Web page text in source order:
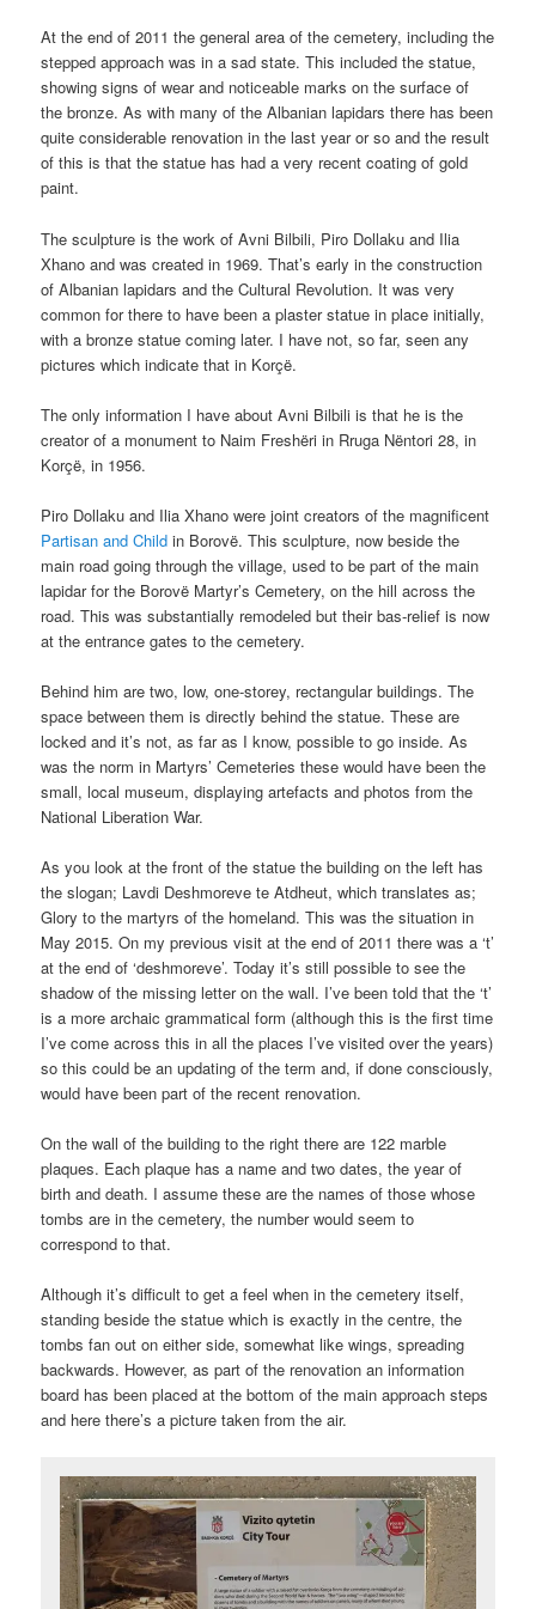
At the end of 2011 the general area of the cemetery, including the
stepped approach was in a sad state. This included the statue,
showing signs of wear and noticeable marks on the surface of
the bronze. As with many of the Albanian lapidars there has been
quite considerable renovation in the last year or so and the result
of this is that the statue has had a very recent coating of gold
paint.
The sculpture is the work of Avni Bilbili, Piro Dollaku and Ilia
Xhano and was created in 1969. That’s early in the construction
of Albanian lapidars and the Cultural Revolution. It was very
common for there to have been a plaster statue in place initially,
with a bronze statue coming later. I have not, so far, seen any
pictures which indicate that in Korçë.
The only information I have about Avni Bilbili is that he is the
creator of a monument to Naim Freshëri in Rruga Nëntori 28, in
Korçë, in 1956.
Piro Dollaku and Ilia Xhano were joint creators of the magnificent
Partisan and Child in Borovë. This sculpture, now beside the
main road going through the village, used to be part of the main
lapidar for the Borovë Martyr’s Cemetery, on the hill across the
road. This was substantially remodeled but their bas-relief is now
at the entrance gates to the cemetery.
Behind him are two, low, one-storey, rectangular buildings. The
space between them is directly behind the statue. These are
locked and it’s not, as far as I know, possible to go inside. As
was the norm in Martyrs’ Cemeteries these would have been the
small, local museum, displaying artefacts and photos from the
National Liberation War.
As you look at the front of the statue the building on the left has
the slogan; Lavdi Deshmoreve te Atdheut, which translates as;
Glory to the martyrs of the homeland. This was the situation in
May 2015. On my previous visit at the end of 2011 there was a ‘t’
at the end of ‘deshmoreve’. Today it’s still possible to see the
shadow of the missing letter on the wall. I’ve been told that the ‘t’
is a more archaic grammatical form (although this is the first time
I’ve come across this in all the places I’ve visited over the years)
so this could be an updating of the term and, if done consciously,
would have been part of the recent renovation.
On the wall of the building to the right there are 122 marble
plaques. Each plaque has a name and two dates, the year of
birth and death. I assume these are the names of those whose
tombs are in the cemetery, the number would seem to
correspond to that.
Although it’s difficult to get a feel when in the cemetery itself,
standing beside the statue which is exactly in the centre, the
tombs fan out on either side, somewhat like wings, spreading
backwards. However, as part of the renovation an information
board has been placed at the bottom of the main approach steps
and here there’s a picture taken from the air.